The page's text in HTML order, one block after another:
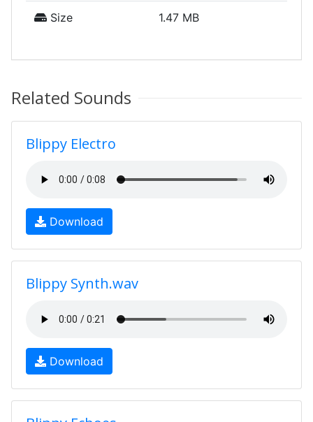
Size 1.47 MB
Related Sounds
Blippy Electro
Download
Blippy Synth.wav
Download